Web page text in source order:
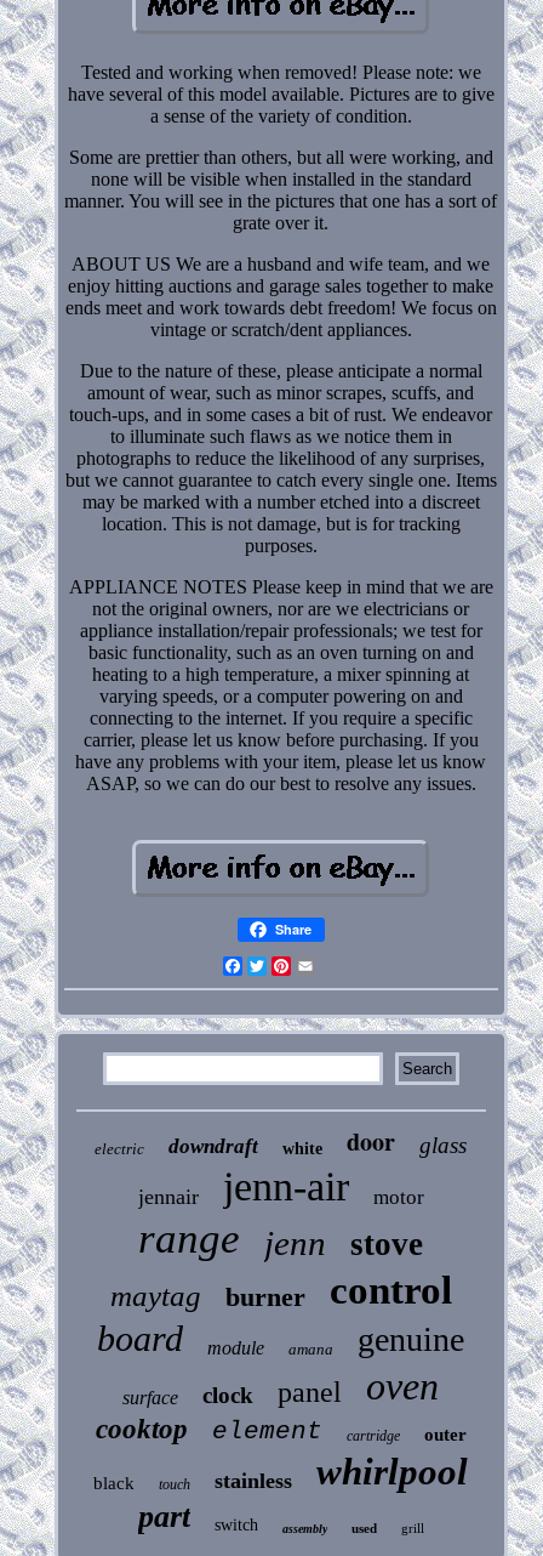
Tested and working when removed! Please note: we
have several of this model available. Pictures are to give
a sense of the variety of condition.
Some are prettier than others, but all were working, and
none will be visible when installed in the standard
manner. You will see in the pictures that one has a sort of
grate over it.
ABOUT US We are a husband and wife team, and we
enjoy hitting auctions and garage sales together to make
ends meet and work towards debt freedom! We focus on
vintage or scratch/dent appliances.
Due to the nature of these, please anticipate a normal
amount of wear, such as minor scrapes, scuffs, and
touch-ups, and in some cases a bit of rust. We endeavor
to illuminate such flaws as we notice them in
photographs to reduce the likelihood of any surprises,
but we cannot guarantee to catch every single one. Items
may be marked with a number etched into a discreet
location. This is not damage, but is for tracking
purposes.
APPLIANCE NOTES Please keep in mind that we are
not the original owners, nor are we electricians or
appliance installation/repair professionals; we test for
basic functionality, such as an oven turning on and
heating to a high temperature, a mixer spinning at
varying speeds, or a computer powering on and
connecting to the internet. If you require a specific
carrier, please let us know before purchasing. If you
have any problems with your item, please let us know
ASAP, so we can do our best to resolve any issues.
Share
Facebook
Twitter
Pinterest
electric downdraft white door glass
jennair jenn-air motor
range jenn stove
maytag burner control
board module amana genuine
surface clock panel oven
cooktop element cartridge outer
black touch stainless whirlpool
part switch assembly used grill